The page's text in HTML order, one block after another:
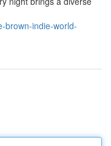
brown-indie-world-